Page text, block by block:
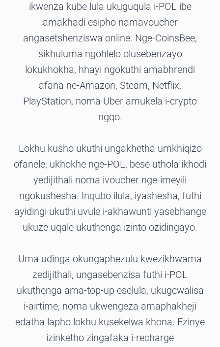
ikwenza kube lula ukuguqula i-POL ibe
amakhadi esipho namavoucher
angasetshenziswa online. Nge-CoinsBee,
sikhuluma ngohlelo olusebenzayo
lokukhokha, hhayi ngokuthi amabhrendi
afana ne-Amazon, Steam, Netflix,
PlayStation, noma Uber amukela i-crypto
ngqo.
Lokhu kusho ukuthi ungakhetha umkhiqizo
ofanele, ukhokhe nge-POL, bese uthola ikhodi
yedijithali noma ivoucher nge-imeyili
ngokushesha. Inqubo ilula, iyashesha, futhi
ayidingi ukuthi uvule i-akhawunti yasebhange
ukuze uqale ukuthenga izinto ozidingayo.
Uma udinga okungaphezulu kwezikhwama
zedijithali, ungasebenzisa futhi i-POL
ukuthenga ama-top-up eselula, ukugcwalisa
i-airtime, noma ukwengeza amaphakheji
edatha lapho lokhu kusekelwa khona. Ezinye
izinketho zingafaka i-recharge